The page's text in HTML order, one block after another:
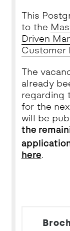
This
to the
Driven
Customer
The
already
regarding
for the
will be
the
here.